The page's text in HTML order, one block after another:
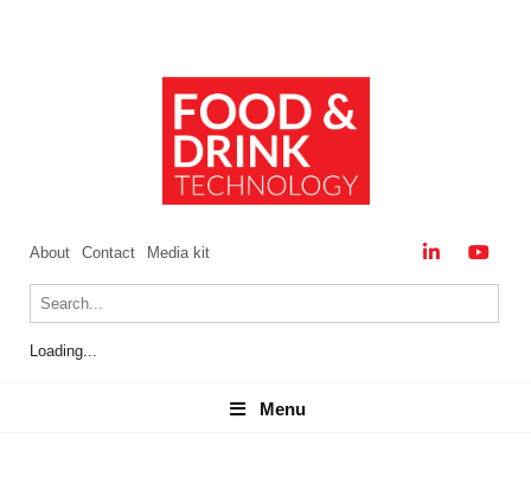
About Contact Media kit
Loading...
Menu
Menu